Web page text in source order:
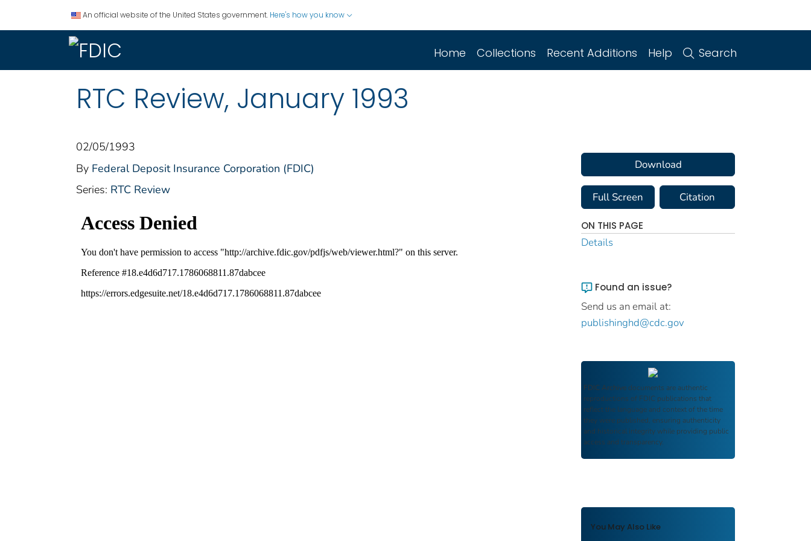
An official website of the United States government. Here's how you know
Home Collections Recent Additions Help Search
RTC Review, January 1993
02/05/1993
By Federal Deposit Insurance Corporation (FDIC)
Series: RTC Review
Download
Full Screen Citation
ON THIS PAGE
Details
Found an issue?
Send us an email at:
publishinghd@cdc.gov
FDIC Archive documents are authentic
reproductions of FDIC publications that
reflect the language and context of the time
they were published, ensuring authenticity
and historical integrity while providing public
access and transparency.
You May Also Like